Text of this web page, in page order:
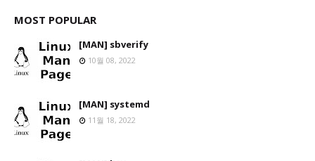
MOST POPULAR
[MAN] sbverify
10월 08, 2022
[MAN] systemd
11월 18, 2022